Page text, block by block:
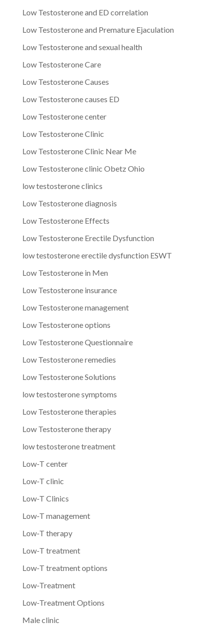
Low Testosterone and ED correlation
Low Testosterone and Premature Ejaculation
Low Testosterone and sexual health
Low Testosterone Care
Low Testosterone Causes
Low Testosterone causes ED
Low Testosterone center
Low Testosterone Clinic
Low Testosterone Clinic Near Me
Low Testosterone clinic Obetz Ohio
low testosterone clinics
Low Testosterone diagnosis
Low Testosterone Effects
Low Testosterone Erectile Dysfunction
low testosterone erectile dysfunction ESWT
Low Testosterone in Men
Low Testosterone insurance
Low Testosterone management
Low Testosterone options
Low Testosterone Questionnaire
Low Testosterone remedies
Low Testosterone Solutions
low testosterone symptoms
Low Testosterone therapies
Low Testosterone therapy
low testosterone treatment
Low-T center
Low-T clinic
Low-T Clinics
Low-T management
Low-T therapy
Low-T treatment
Low-T treatment options
Low-Treatment
Low-Treatment Options
Male clinic